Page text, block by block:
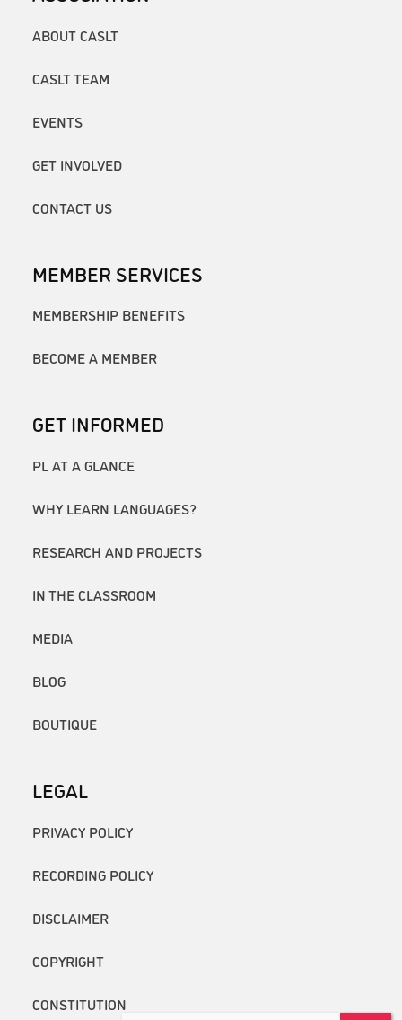
ABOUT CASLT
CASLT TEAM
EVENTS
GET INVOLVED
CONTACT US
MEMBER SERVICES
MEMBERSHIP BENEFITS
BECOME A MEMBER
GET INFORMED
PL AT A GLANCE
WHY LEARN LANGUAGES?
RESEARCH AND PROJECTS
IN THE CLASSROOM
MEDIA
BLOG
BOUTIQUE
LEGAL
PRIVACY POLICY
RECORDING POLICY
DISCLAIMER
COPYRIGHT
CONSTITUTION